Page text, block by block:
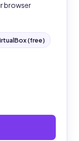
browser
(free)